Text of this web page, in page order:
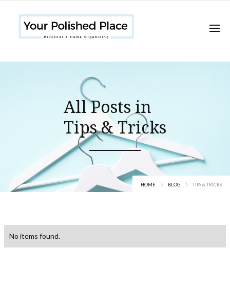
All Posts in
Tips & Tricks
HOME BLOG TIPS & TRICKS
No items found.